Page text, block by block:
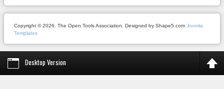
Copyright © 2026. The Open Tools Association. Designed by Shape5.com Joomla
Templates
Desktop Version